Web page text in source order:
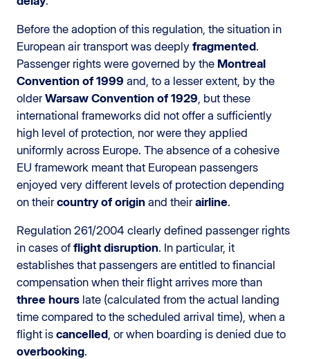
Before the adoption of this regulation, the situation in
European air transport was deeply fragmented.
Passenger rights were governed by the Montreal
Convention of 1999 and, to a lesser extent, by the
olderWarsaw Convention of 1929 , but these
international frameworks did not offer a sufficiently
high level of protection, nor were they applied
uniformly across Europe. The absence of a cohesive
EU framework meant that European passengers
enjoyed very different levels of protection depending
on theircountry of origin and theirairline.
Regulation 261/2004 clearly defined passenger rights
in cases of flight disruption. In particular, it
establishes that passengers are entitled to financial
compensation when their flight arrives more than
three hours late (calculated from the actual landing
time compared to the scheduled arrival time), when a
flight is cancelled , or when boarding is denied due to
overbooking.